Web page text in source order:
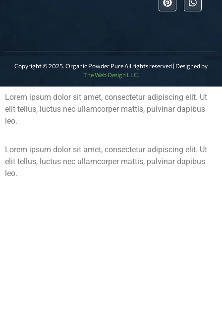
Copyright © 2025. Organic Powder Pure All rights reserved | Designed by
The Web Design LLC.
Lorem ipsum dolor sit amet, consectetur adipiscing elit. Ut
elit tellus, luctus nec ullamcorper mattis, pulvinar dapibus
leo.
Lorem ipsum dolor sit amet, consectetur adipiscing elit. Ut
elit tellus, luctus nec ullamcorper mattis, pulvinar dapibus
leo.